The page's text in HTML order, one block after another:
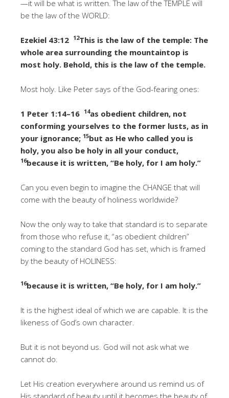
—it will be what is written. The law of the TEMPLE will
be the law of the WORLD:
Ezekiel 43:12 12This is the law of the temple: The
whole area surrounding the mountaintop is
most holy. Behold, this is the law of the temple.
Most holy. Like Peter says of the God-fearing ones:
1 Peter 1:14–16 14as obedient children, not
conforming yourselves to the former lusts, as in
your ignorance; 15but as He who called you is
holy, you also be holy in all your conduct,
16because it is written, “Be holy, for I am holy.”
Can you even begin to imagine the CHANGE that will
come with the beauty of holiness worldwide?
Now the only way to take that standard is to separate
from those who refuse it, “as obedient children”
coming to the standard God has set, which is framed
by the beauty of HOLINESS:
16because it is written, “Be holy, for I am holy.”
It is the highest ideal of which we are capable. It is the
likeness of God’s own character.
But it is not beyond us. God will not ask what we
cannot do.
Let His creation everywhere around us remind us of
His standard of beauty until it becomes the beauty of